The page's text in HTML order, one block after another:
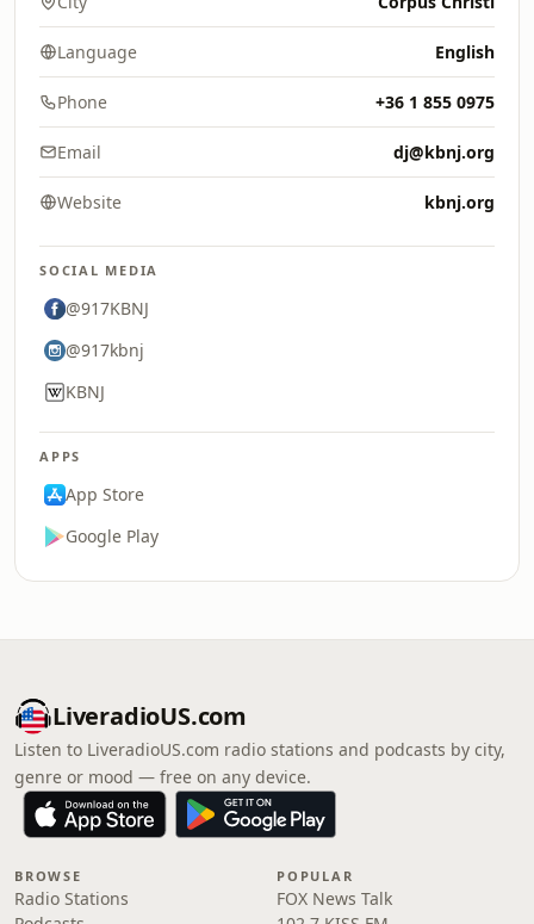
Language English
Phone +36 1 855 0975
Email dj@kbnj.org
Website kbnj.org
SOCIAL MEDIA
@917KBNJ
@917kbnj
KBNJ
APPS
App Store
Google Play
LiveradioUS.com
Listen to LiveradioUS.com radio stations and podcasts by city,
genre or mood — free on any device.
BROWSE
Radio Stations
POPULAR
FOX News Talk